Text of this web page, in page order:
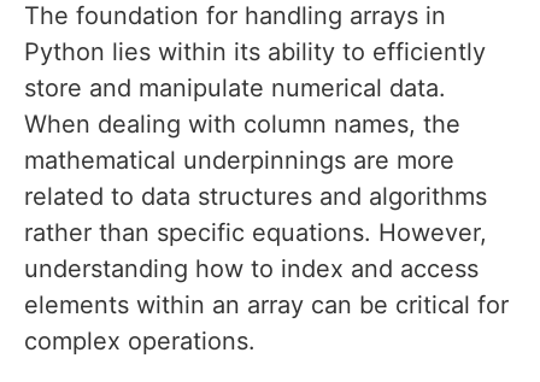
The foundation for handling arrays in
Python lies within its ability to efficiently
store and manipulate numerical data.
When dealing with column names, the
mathematical underpinnings are more
related to data structures and algorithms
rather than specific equations. However,
understanding how to index and access
elements within an array can be critical for
complex operations.